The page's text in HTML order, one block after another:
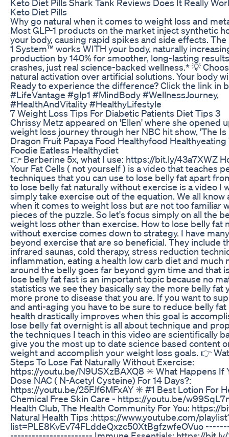
Keto Diet Pills Shark Tank Reviews Does It Really
Keto Diet Pills
Why go natural when it comes to weight loss and
Most GLP-1 products on the market inject synthetic
your body, causing rapid spikes and side effects.
1 System™ works WITH your body, naturally
production by 140% for smoother, long-lasting
crashes, just real science-backed wellness.* 💡
natural activation over artificial solutions. Your body
Ready to experience the difference? Click the link in
#LifeVantage #glp1 #MindBody #WellnessJourney,
#HealthAndVitality #HealthyLifestyle
7 Weight Loss Tips For Diabetic Patients Diet Tips 3
Chrissy Metz appeared on 'Ellen' where she opened
weight loss journey through her NBC hit show, 'The Is
Dragon Fruit Papaya Food Healthyfood
Foodie Eatless Healthydiet
👉 Berberine 5x, what I use: https://bit.ly/43a7XWZ
Your Fat Cells ( not yourself ) is a video that teaches
techniques that you can use to lose belly fat apart
to lose belly fat naturally without exercise is a video I
simply take exercise out of the equation. We all know
when it comes to weight loss but are not too familiar
pieces of the puzzle. So let's focus simply on all the
weight loss other than exercise. How to lose belly fat
without exercise comes down to strategy. I have
beyond exercise that are so beneficial. They include
infrared saunas, cold therapy, stress reduction
inflammation, eating a health low carb diet and much
around the belly goes far beyond gym time and that
lose belly fat fast is an important topic because no
statistics we see they basically say the more belly fat
more prone to disease that you are. If you want to
and anti-aging you have to be sure to reduce belly
health drastically improves when this goal is
lose belly fat overnight is all about technique and
the techniques I teach in this video are scientifically
give you the most up to date science based content
weight and accomplish your weight loss goals. 👉
Steps To Lose Fat Naturally Without Exercise:
https://youtu.be/N9USXzBAXQ8 ✳️ What Happens If
Dose NAC ( N-Acetyl Cysteine) For 14 Days?:
https://youtu.be/25FJf6MFxAY ✳️ #1 Best Lotion For
Chemical Free Skin Care - https://youtu.be/
Health Club, The Health Community For You: https://
Natural Health Tips :https://www.youtube.com/
list=PLE8KvEv74FLddeQxzc50XtBgfzwfeOVuo